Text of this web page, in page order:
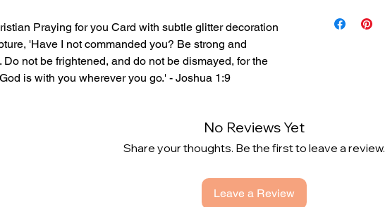
Praying for you Card with subtle glitter decoration
'Have I not commanded you? Be strong and
Do not be frightened, and do not be dismayed, for the
is with you wherever you go.' - Joshua 1:9
label it as a gift and add their address when checking out.
No Reviews Yet
Share your thoughts. Be the first to leave a review.
Leave a Review